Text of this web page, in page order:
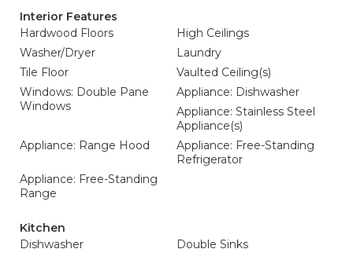
Interior Features
Hardwood Floors
High Ceilings
Washer/Dryer
Laundry
Tile Floor
Vaulted Ceiling(s)
Windows: Double Pane
Windows
Appliance: Dishwasher
Appliance: Stainless Steel
Appliance(s)
Appliance: Range Hood
Appliance: Free-Standing
Refrigerator
Appliance: Free-Standing
Range
Kitchen
Dishwasher
Double Sinks